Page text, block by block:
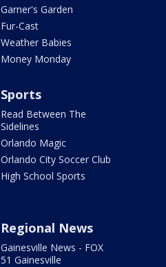
Garner's Garden
Fur-Cast
Weather Babies
Money Monday
Sports
Read Between The
Sidelines
Orlando Magic
Orlando City Soccer Club
High School Sports
Regional News
Gainesville News - FOX
51 Gainesville